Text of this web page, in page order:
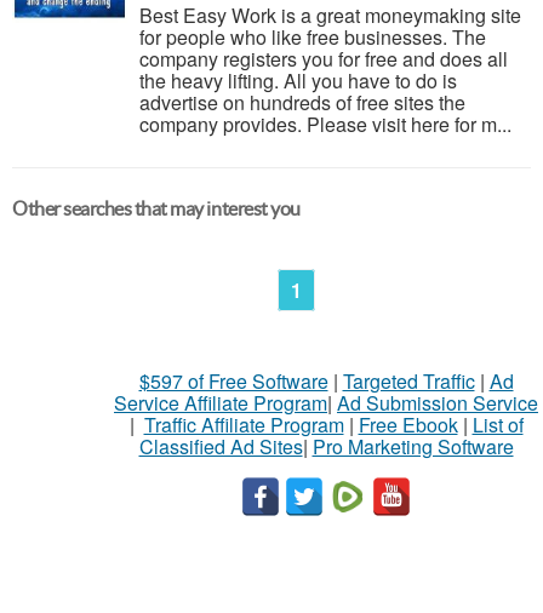
Best Easy Work is a great moneymaking site
for people who like free businesses. The
company registers you for free and does all
the heavy lifting. All you have to do is
advertise on hundreds of free sites the
company provides. Please visit here for m...
Other searches that may interest you
1
$597 of Free Software| Targeted Traffic| Ad
Service Affiliate Program| Ad Submission Service
| Traffic Affiliate Program| Free Ebook| List of
Classified Ad Sites| Pro Marketing Software